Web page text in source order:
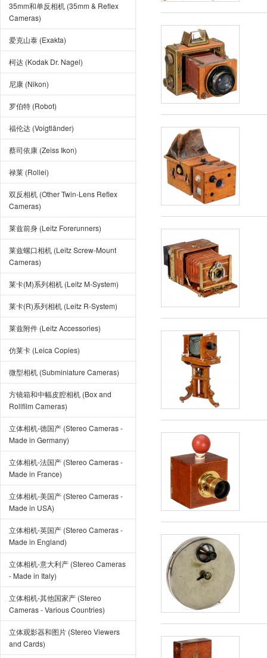
35mm和单反相机 (35mm & Reflex
Cameras)
爱克山泰 (Exakta)
柯达 (Kodak Dr. Nagel)
尼康 (Nikon)
罗伯特 (Robot)
福伦达 (Voigtländer)
蔡司依康 (Zeiss Ikon)
禄莱 (Rollei)
双反相机 (Other Twin-Lens Reflex
Cameras)
莱兹前身 (Leitz Forerunners)
莱兹螺口相机 (Leitz Screw-Mount
Cameras)
莱卡(M)系列相机 (Leitz M-System)
莱卡(R)系列相机 (Leitz R-System)
莱兹附件 (Leitz Accessories)
仿莱卡 (Leica Copies)
微型相机 (Subminiature Cameras)
方镜箱和中幅皮腔相机 (Box and
Rollfilm Cameras)
立体相机-德国产 (Stereo Cameras -
Made in Germany)
立体相机-法国产 (Stereo Cameras -
Made in France)
立体相机-美国产 (Stereo Cameras -
Made in USA)
立体相机-英国产 (Stereo Cameras -
Made in England)
立体相机-意大利产 (Stereo Cameras
- Made in Italy)
立体相机-其他国家产 (Stereo
Cameras - Various Countries)
立体观影器和图片 (Stereo Viewers
and Cards)